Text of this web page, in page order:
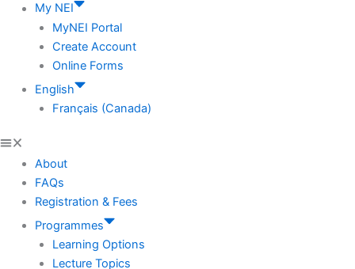
My NEI
MyNEI Portal
Create Account
Online Forms
English
Français (Canada)
About
FAQs
Registration & Fees
Programmes
Learning Options
Lecture Topics